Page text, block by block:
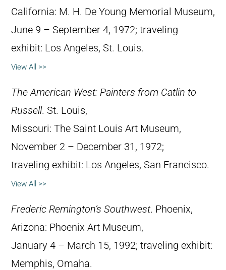
California: M. H. De Young Memorial Museum,
June 9 – September 4, 1972; traveling
exhibit: Los Angeles, St. Louis.
View All >>
The American West: Painters from Catlin to
Russell. St. Louis,
Missouri: The Saint Louis Art Museum,
November 2 – December 31, 1972;
traveling exhibit: Los Angeles, San Francisco.
View All >>
Frederic Remington’s Southwest. Phoenix,
Arizona: Phoenix Art Museum,
January 4 – March 15, 1992; traveling exhibit:
Memphis, Omaha.